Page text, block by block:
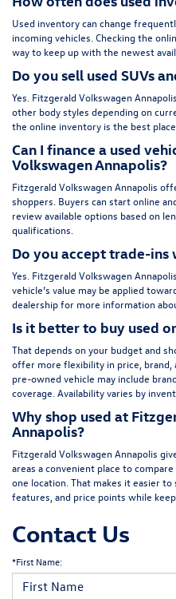
Used inventory can change
incoming vehicles. Checking the
way to keep up with the newest
Do you sell used SUVs
Yes. Fitzgerald Volkswagen
other body styles depending on
the online inventory is the best
Can I finance a used
Volkswagen Annapolis?
Fitzgerald Volkswagen Annapolis
shoppers. Buyers can start online
review available options based on
qualifications.
Do you accept trade-ins
Yes. Fitzgerald Volkswagen
vehicle’s value may be applied
dealership for more information
Is it better to buy used
That depends on your budget and
offer more flexibility in price, brand,
pre-owned vehicle may include
coverage. Availability varies by
Why shop used at
Annapolis?
Fitzgerald Volkswagen Annapolis
areas a convenient place to
one location. That makes it easier
features, and price points while
Contact Us
*First Name: